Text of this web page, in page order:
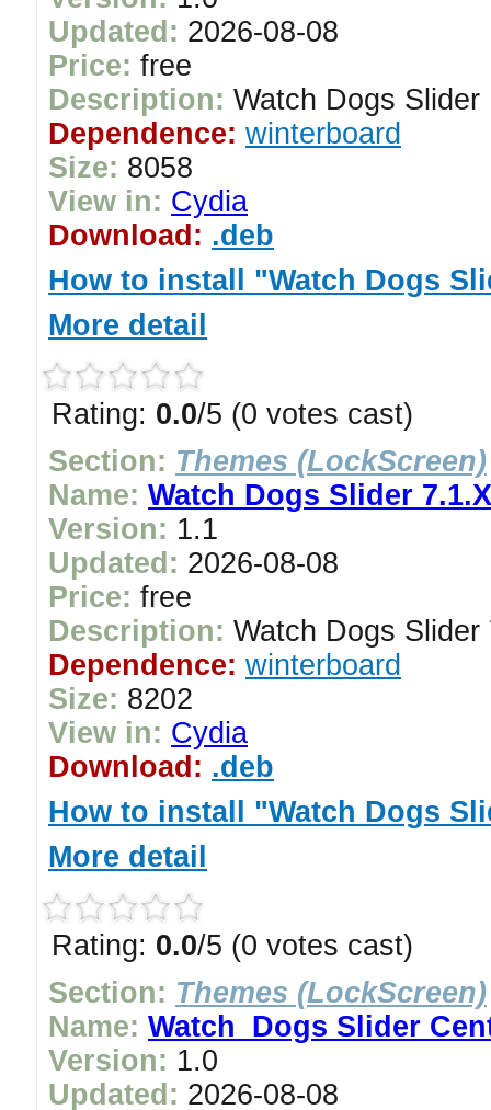
Updated: 2026-08-08
Price: free
Description: Watch Dogs Slider
Dependence: winterboard
Size: 8058
View in: Cydia
Download: .deb
How to install "Watch Dogs
More detail
Rating: 0.0/5 (0 votes cast)
Section: Themes (LockScreen)
Name: Watch Dogs Slider 7.1.X
Version: 1.1
Updated: 2026-08-08
Price: free
Description: Watch Dogs Slider
Dependence: winterboard
Size: 8202
View in: Cydia
Download: .deb
How to install "Watch Dogs
More detail
Rating: 0.0/5 (0 votes cast)
Section: Themes (LockScreen)
Name: Watch_Dogs Slider
Version: 1.0
Updated: 2026-08-08